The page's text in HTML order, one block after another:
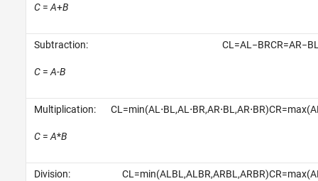
C=A+B
Subtraction:
C=A-B
CL=AL−BRCR=AR−B
Multiplication:
C=A*B
CL=min(AL⋅BL,AL⋅BR,AR⋅BL,AR⋅BR)CR=max(A
Division: CL=min(ALBL,ALBR,ARBL,ARBR)CR=max(A